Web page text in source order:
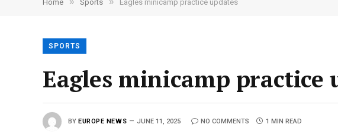
Home Sports Eagles minicamp practice updates
SPORTS
Eagles minicamp practice
BY EUROPE NEWS JUNE 11, 2025 NO COMMENTS 1 MIN READ